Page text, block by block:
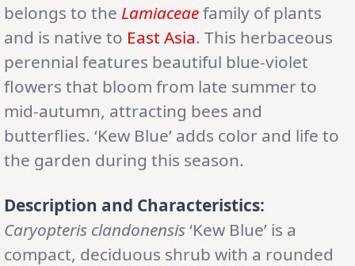
belongs to the Lamiaceaefamily of plants
and is native to East Asia. This herbaceous
perennial features beautiful blue-violet
flowers that bloom from late summer to
mid-autumn, attracting bees and
butterflies. ‘Kew Blue’ adds color and life to
the garden during this season.
Description and Characteristics:
Caryopteris clandonensis‘Kew Blue’ is a
compact, deciduous shrub with a rounded